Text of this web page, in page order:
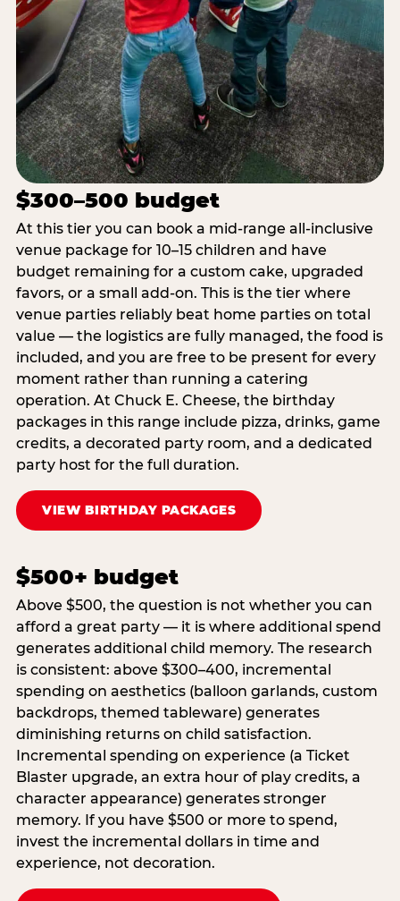
$300–500 budget
At this tier you can book a mid-range all-inclusive
venue package for 10–15 children and have
budget remaining for a custom cake, upgraded
favors, or a small add-on. This is the tier where
venue parties reliably beat home parties on total
value — the logistics are fully managed, the food is
included, and you are free to be present for every
moment rather than running a catering
operation. At Chuck E. Cheese, the birthday
packages in this range include pizza, drinks, game
credits, a decorated party room, and a dedicated
party host for the full duration.
VIEW BIRTHDAY PACKAGES
$500+ budget
Above $500, the question is not whether you can
afford a great party — it is where additional spend
generates additional child memory. The research
is consistent: above $300–400, incremental
spending on aesthetics (balloon garlands, custom
backdrops, themed tableware) generates
diminishing returns on child satisfaction.
Incremental spending on experience (a Ticket
Blaster upgrade, an extra hour of play credits, a
character appearance) generates stronger
memory. If you have $500 or more to spend,
invest the incremental dollars in time and
experience, not decoration.